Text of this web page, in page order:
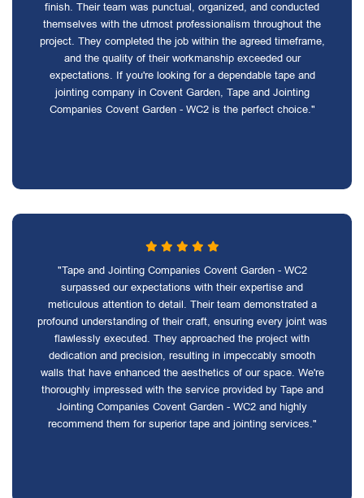
finish. Their team was punctual, organized, and conducted
themselves with the utmost professionalism throughout the
project. They completed the job within the agreed timeframe,
and the quality of their workmanship exceeded our
expectations. If you're looking for a dependable tape and
jointing company in Covent Garden, Tape and Jointing
Companies Covent Garden - WC2 is the perfect choice."
"Tape and Jointing Companies Covent Garden - WC2
surpassed our expectations with their expertise and
meticulous attention to detail. Their team demonstrated a
profound understanding of their craft, ensuring every joint was
flawlessly executed. They approached the project with
dedication and precision, resulting in impeccably smooth
walls that have enhanced the aesthetics of our space. We're
thoroughly impressed with the service provided by Tape and
Jointing Companies Covent Garden - WC2 and highly
recommend them for superior tape and jointing services."